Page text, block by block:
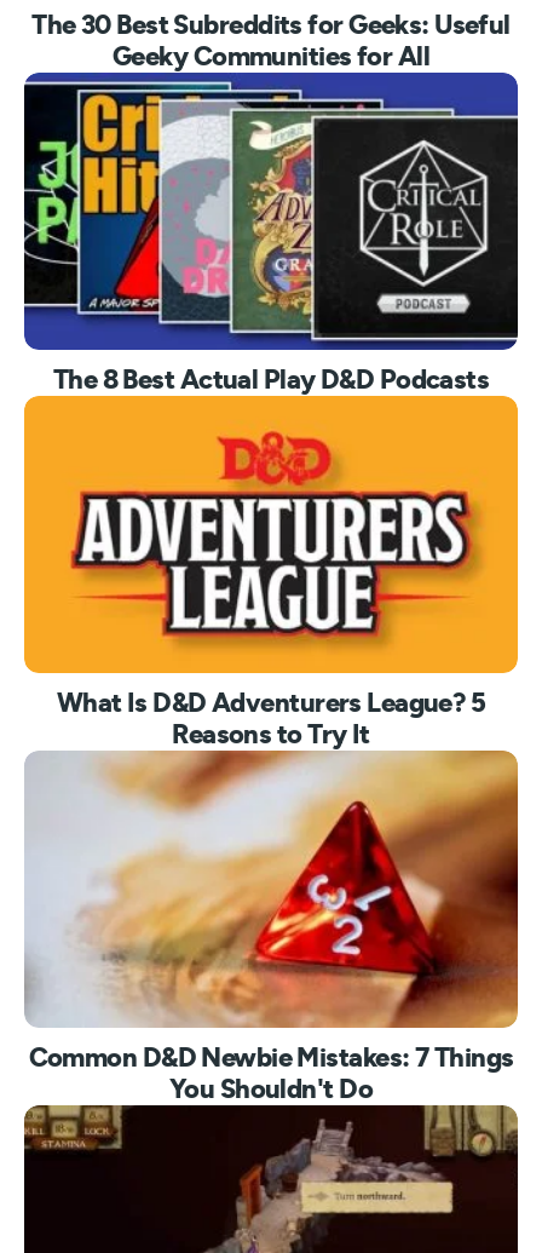
The 30 Best Subreddits for Geeks: Useful
Geeky Communities for All
The 8 Best Actual Play D&D Podcasts
What Is D&D Adventurers League? 5
Reasons to Try It
Common D&D Newbie Mistakes: 7 Things
You Shouldn't Do